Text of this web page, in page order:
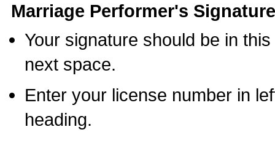
Marriage Performer's
Your signature should be in
next space.
Enter your license number in
heading.